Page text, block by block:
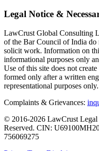
Legal Notice &
LawCrust Global Consulting
of the Bar Council of India do
solicit work. Information on
informational purposes only
Use of this site does not
formed only after a written
representational purposes only.
Complaints & Grievances:
© 2016-2026 LawCrust
Reserved. CIN:
756069275